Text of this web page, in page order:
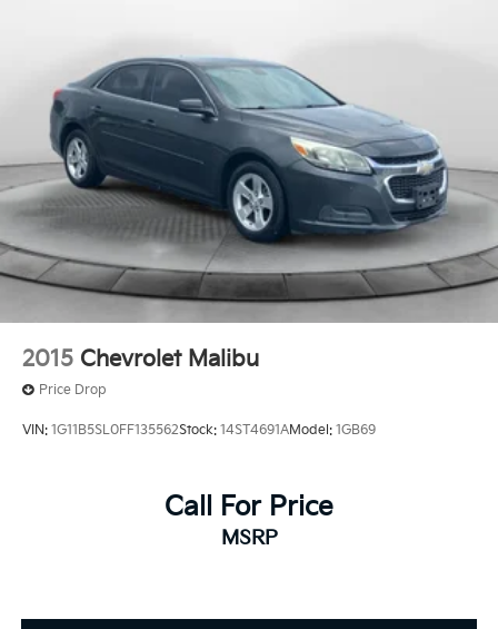
2015 Chevrolet Malibu
Price Drop
VIN: 1G11B5SL0FF135562Stock: 14ST4691AModel: 1GB69
Call For Price
MSRP